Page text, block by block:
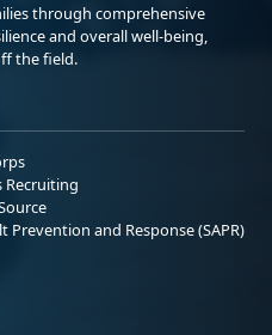
through comprehensive
and overall well-being,
the field.
Recruiting
Prevention and Response (SAPR)